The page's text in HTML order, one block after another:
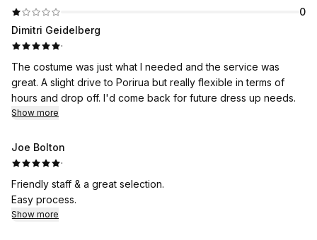
0
Dimitri Geidelberg
·
The costume was just what I needed and the service was
great. A slight drive to Porirua but really flexible in terms of
hours and drop off. I'd come back for future dress up needs.
Show more
Joe Bolton
·
Friendly staff & a great selection.
Easy process.
Show more